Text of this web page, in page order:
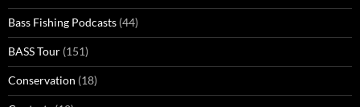
Bass Fishing Podcasts (44)
BASS Tour (151)
Conservation (18)